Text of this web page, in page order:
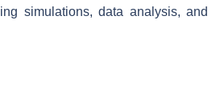
simulations, data analysis, and